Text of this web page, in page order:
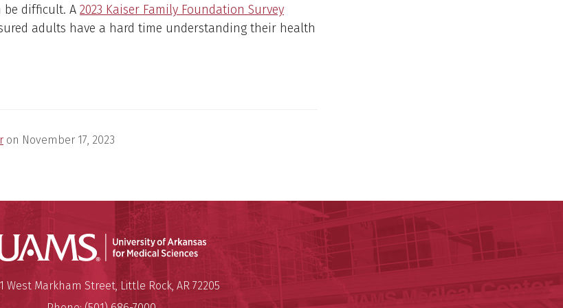
be difficult. A 2023 Kaiser Family Foundation Survey
adults have a hard time understanding their health
on November 17, 2023
University of Arkansas for Medical Sciences
University of Arkansas for Medical Sciences
Address:
West Markham Street, Little Rock, AR 72205